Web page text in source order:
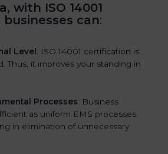
with ISO 14001
can:
Level : ISO 14001 certification is
Thus, it improves your standing in
Processes: Business
as uniform EMS processes
in elimination of unnecessary